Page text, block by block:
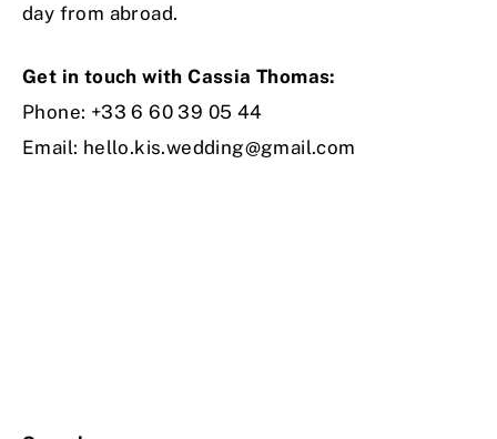
day from abroad.
Get in touch with Cassia Thomas:
Phone: +33 6 60 39 05 44
Email: hello.kis.wedding@gmail.com